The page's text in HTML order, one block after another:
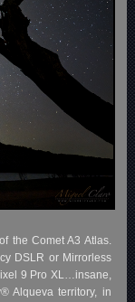
the Comet A3 Atlas.
DSLR or Mirrorless
9 Pro XL…insane,
Alqueva territory, in